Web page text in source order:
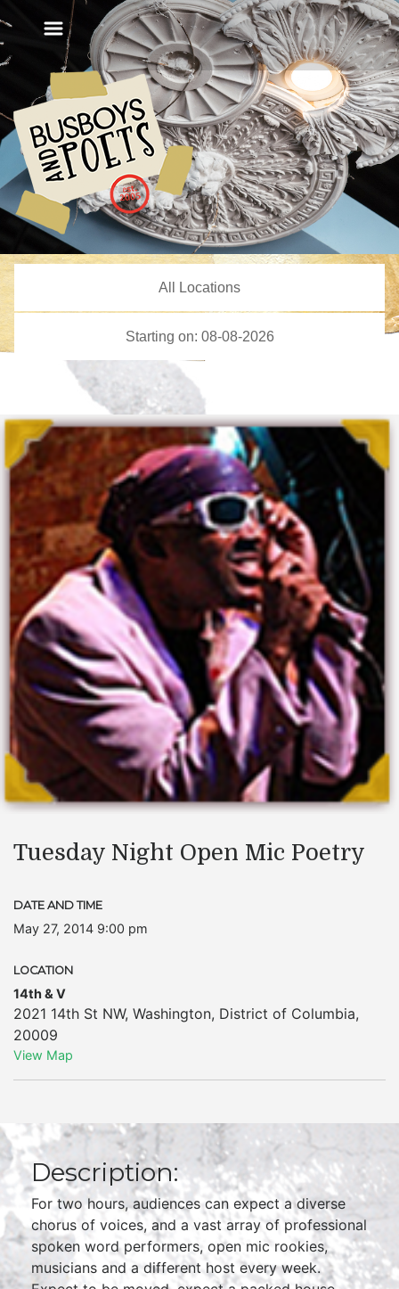
Tuesday Night Open Mic Poetry
DATE AND TIME
May 27, 2014 9:00 pm
LOCATION
14th & V
2021 14th St NW, Washington, District of Columbia,
20009
View Map
Description:
For two hours, audiences can expect a diverse
chorus of voices, and a vast array of professional
spoken word performers, open mic rookies,
musicians and a different host every week.